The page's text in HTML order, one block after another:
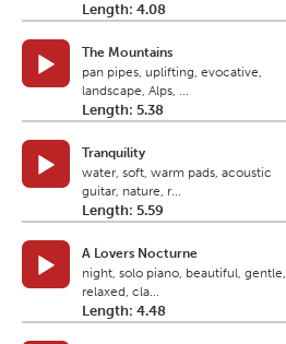
Length: 4.08
The Mountains
pan pipes, uplifting, evocative,
landscape, Alps, ...
Length: 5.38
Tranquility
water, soft, warm pads, acoustic
guitar, nature, r...
Length: 5.59
A Lovers Nocturne
night, solo piano, beautiful, gentle,
relaxed, cla...
Length: 4.48